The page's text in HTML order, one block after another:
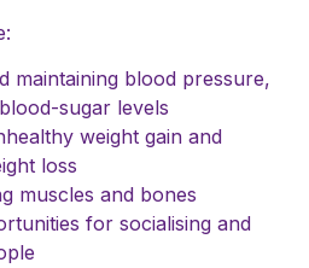
maintaining blood pressure,
sugar levels
weight gain and
loss
muscles and bones
for socialising and